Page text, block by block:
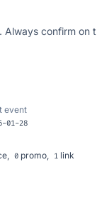
Always confirm on
event
01-28
0 promo, 1 link